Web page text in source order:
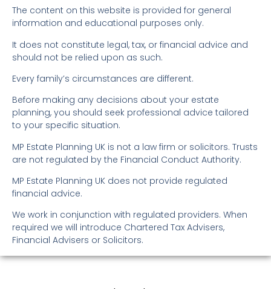
The content on this website is provided for general
information and educational purposes only.
It does not constitute legal, tax, or financial advice and
should not be relied upon as such.
Every family’s circumstances are different.
Before making any decisions about your estate
planning, you should seek professional advice tailored
to your specific situation.
MP Estate Planning UK is not a law firm or solicitors. Trusts
are not regulated by the Financial Conduct Authority.
MP Estate Planning UK does not provide regulated
financial advice.
We work in conjunction with regulated providers. When
required we will introduce Chartered Tax Advisers,
Financial Advisers or Solicitors.